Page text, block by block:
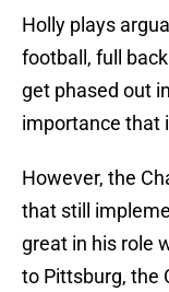
Holly plays
football, full
get phased out
importance that
However, the
that still
great in his role
to Pittsburg, the